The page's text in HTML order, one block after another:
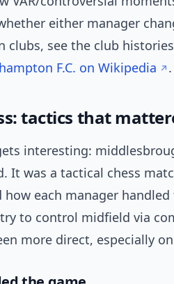
either manager
clubs, see the club
F.C. on Wikipedia .
tactics that
interesting:
It was a tactical chess
how each manager
to control midfield via
more direct, especially